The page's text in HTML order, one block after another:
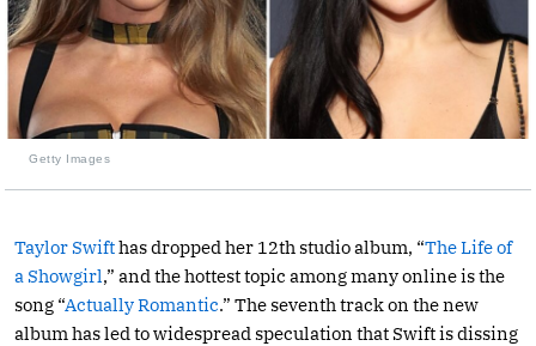
Getty Images
Taylor Swifthas dropped her 12th studio album, “The Life of
a Showgirl,” and the hottest topic among many online is the
song “Actually Romantic.” The seventh track on the new
album has led to widespread speculation that Swift is dissing